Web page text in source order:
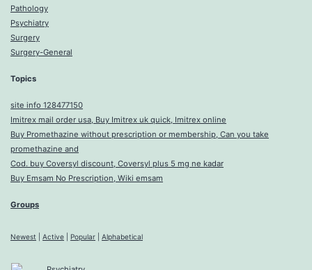
Pathology
Psychiatry
Surgery
Surgery-General
Topics
site info 128477150
Imitrex mail order usa, Buy Imitrex uk quick, Imitrex online
Buy Promethazine without prescription or membership, Can you take
promethazine and
Cod. buy Coversyl discount, Coversyl plus 5 mg ne kadar
Buy Emsam No Prescription, Wiki emsam
Groups
Newest Active Popular Alphabetical